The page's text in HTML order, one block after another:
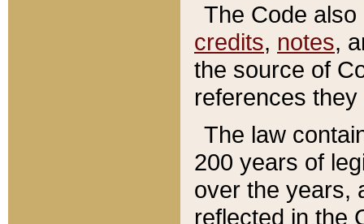
The Code
credits, notes,
the source of
references
The law
200 years of
over the years,
reflected in the